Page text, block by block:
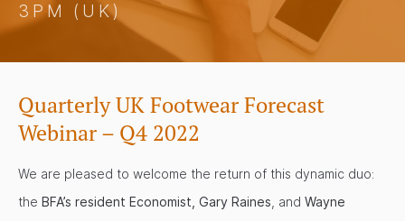
3PM (UK)
Quarterly UK Footwear Forecast
Webinar – Q4 2022
We are pleased to welcome the return of this dynamic duo:
the BFA’s resident Economist, Gary Raines , and Wayne